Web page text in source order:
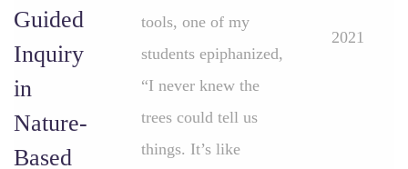
Guided
Inquiry
in
Nature-
Based
tools, one of my
students epiphanized,
“I never knew the
trees could tell us
things. It’s like
2021